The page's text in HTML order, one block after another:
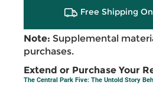
Free Shipping
Note: Supplemental
purchases.
Extend or Purchase Your
The Central Park Five: The Untold Story